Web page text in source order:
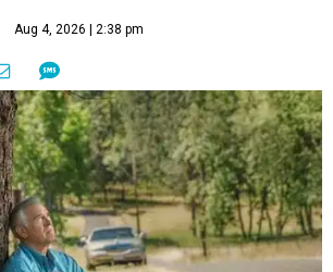
Aug 4, 2026 | 2:38 pm